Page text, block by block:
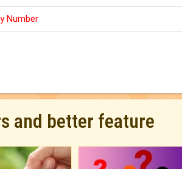
Number
and better feature